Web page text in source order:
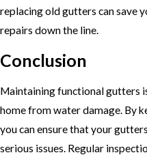
replacing old gutters can save
repairs down the line.
Conclusion
Maintaining functional gutters
home from water damage. By
you can ensure that your
serious issues. Regular